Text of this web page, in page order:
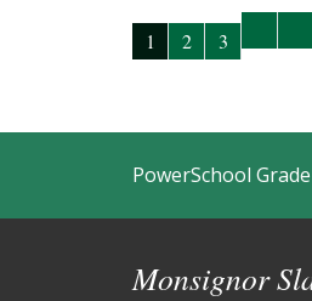
1 2 3
PowerSchool
Monsignor